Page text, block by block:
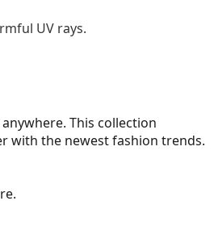
UV rays.
This collection
with the newest fashion trends.